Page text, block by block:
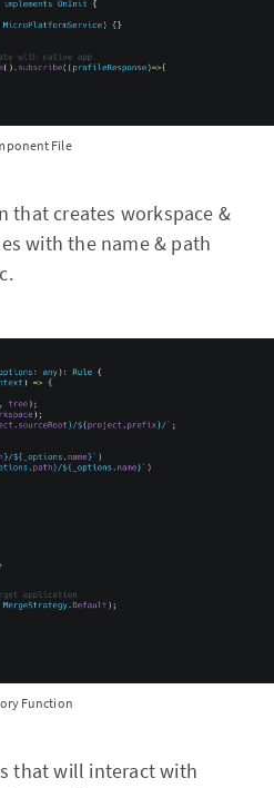
File
that creates workspace &
with the name & path
Function
that will interact with